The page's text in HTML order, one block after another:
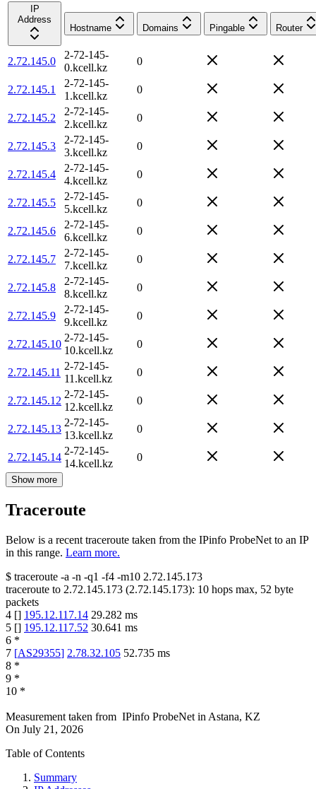
IP
Address
Hostname
Domains Pingable Router
2.72.145.0
2-72-145-
0.kcell.kz
0
2.72.145.1
2-72-145-
1.kcell.kz
0
2.72.145.2
2-72-145-
2.kcell.kz
0
2.72.145.3
2-72-145-
3.kcell.kz
0
2.72.145.4
2-72-145-
4.kcell.kz
0
2.72.145.5
2-72-145-
5.kcell.kz
0
2.72.145.6
2-72-145-
6.kcell.kz
0
2.72.145.7
2-72-145-
7.kcell.kz
0
2.72.145.8
2-72-145-
8.kcell.kz
0
2.72.145.9
2-72-145-
9.kcell.kz
0
2.72.145.10
2-72-145-
10.kcell.kz
0
2.72.145.11
2-72-145-
11.kcell.kz
0
2.72.145.12
2-72-145-
12.kcell.kz
0
2.72.145.13
2-72-145-
13.kcell.kz
0
2.72.145.14
2-72-145-
14.kcell.kz
0
Show more
Traceroute
Below is a recent traceroute taken from the IPinfo ProbeNet to an IP
in this range. Learn more.
$ traceroute -a -n -q1 -f4 -m10 2.72.145.173
traceroute to 2.72.145.173 (2.72.145.173): 10 hops max, 52 byte
packets
4 [] 195.12.117.14 29.282 ms
5 [] 195.12.117.52 30.641 ms
6 *
7 [AS29355] 2.78.32.105 52.735 ms
8 *
9 *
10 *
Measurement taken from IPinfo ProbeNet in Astana, KZ
On July 21, 2026
Table of Contents
Summary